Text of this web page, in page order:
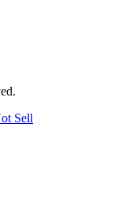
Sell